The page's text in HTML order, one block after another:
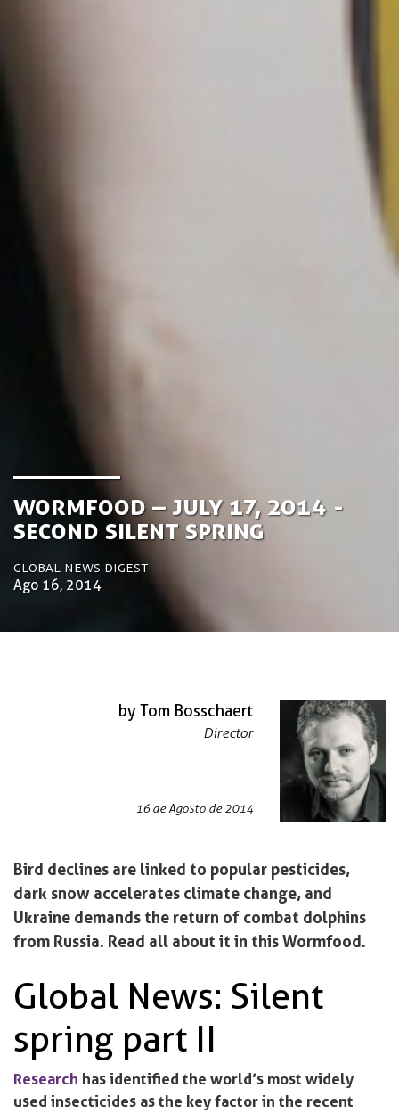
Wormfood – July 17, 2014 -
Second Silent Spring
Global News Digest
Ago 16, 2014
by Tom Bosschaert
Director
16 de Agosto de 2014
Bird declines are linked to popular pesticides,
dark snow accelerates climate change, and
Ukraine demands the return of combat dolphins
from Russia. Read all about it in this Wormfood.
Global News: Silent
spring part II
Research has identified the world’s most widely
used insecticides as the key factor in the recent